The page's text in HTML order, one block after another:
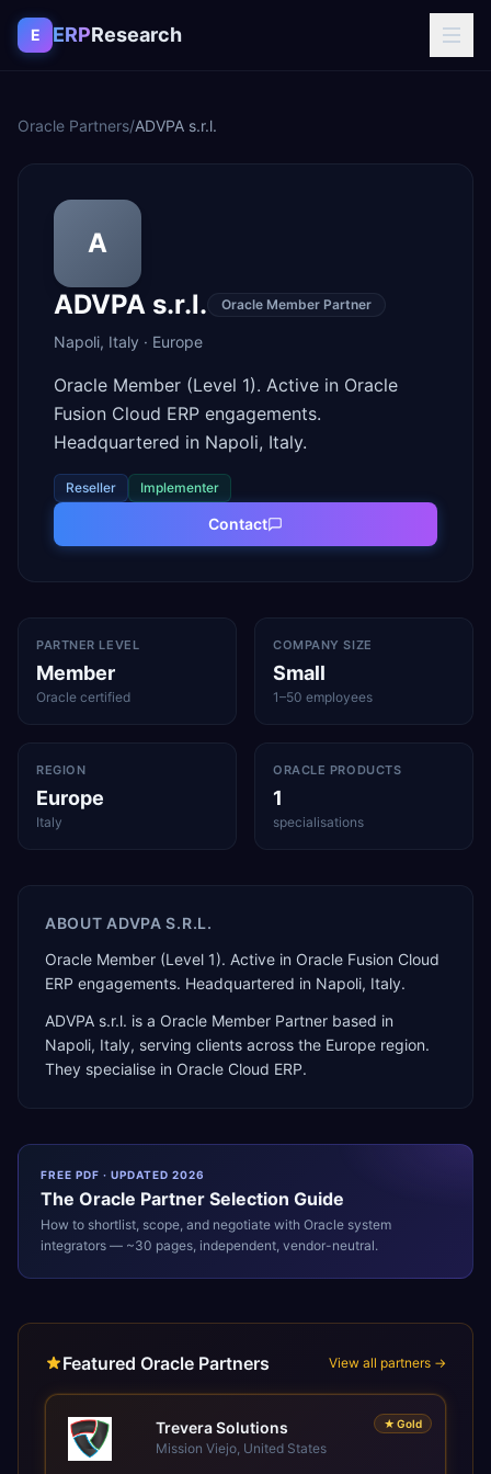
Skip to content
E ERPResearch
Oracle Partners/ADVPA s.r.l.
A
ADVPA s.r.l.
Oracle Member Partner
Napoli, Italy · Europe
Oracle Member (Level 1). Active in Oracle
Fusion Cloud ERP engagements.
Headquartered in Napoli, Italy.
Reseller Implementer
Contact
PARTNER LEVEL
Member
Oracle certified
COMPANY SIZE
Small
1–50 employees
REGION
Europe
Italy
ORACLE PRODUCTS
1
specialisations
ABOUT ADVPA S.R.L.
Oracle Member (Level 1). Active in Oracle Fusion Cloud
ERP engagements. Headquartered in Napoli, Italy.
ADVPA s.r.l. is a Oracle Member Partner based in
Napoli, Italy, serving clients across the Europe region.
They specialise in Oracle Cloud ERP.
FREE PDF · UPDATED 2026
The Oracle Partner Selection Guide
How to shortlist, scope, and negotiate with Oracle system
integrators — ~30 pages, independent, vendor-neutral.
Featured Oracle Partners View all partners →
★ Gold
Trevera Solutions
Mission Viejo, United States